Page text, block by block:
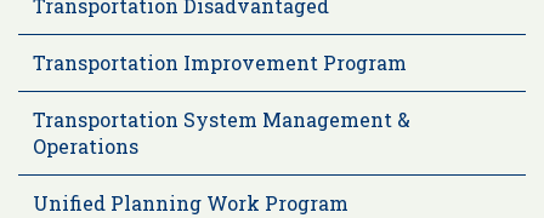
Transportation Disadvantaged
Transportation Improvement Program
Transportation System Management &
Operations
Unified Planning Work Program